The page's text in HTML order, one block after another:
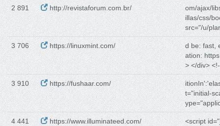
2 891 http://revistaforum.com.br/
om/ajax/
illas/css/
src="/u/
3 706 https://linuxmint.com/
d be: fast,
ation:
> </div>
3 910 https://fushaar.com/
t="initial-
4 441 https://www.illuminateed.com/
<script